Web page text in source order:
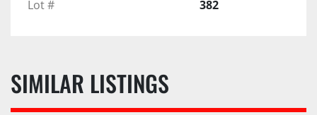
Lot #
382
SIMILAR LISTINGS